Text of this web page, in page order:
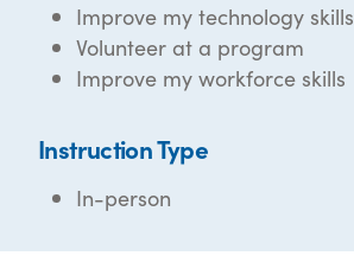
Improve my technology skills
Volunteer at a program
Improve my workforce skills
Instruction Type
In-person